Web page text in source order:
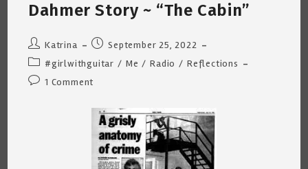
Dahmer Story ~ “The Cabin”
Post
author:
Katrina
Post
published:
September 25, 2022
Post
category:
#girlwithguitar / Me / Radio / Reflections
Post1 Comment